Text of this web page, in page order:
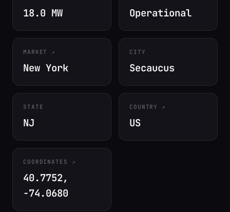
18.0 MW Operational
MARKET
New York
CITY
Secaucus
STATE
NJ
COUNTRY
US
COORDINATES
40.7752,
-74.0680